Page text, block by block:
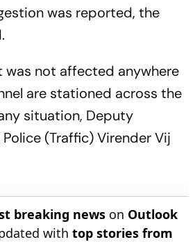
was reported, the
was not affected anywhere
are stationed across the
situation, Deputy
(Traffic) Virender Vij
breaking news on Outlook
with top stories from